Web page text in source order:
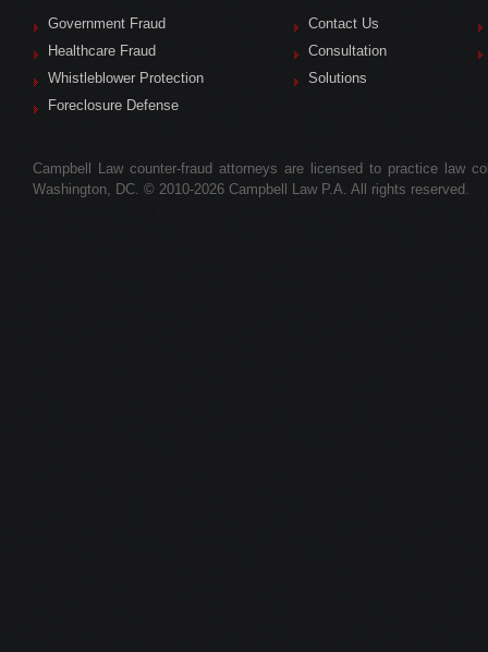
Government Fraud
Healthcare Fraud
Whistleblower Protection
Foreclosure Defense
Contact Us
Consultation
Solutions
Campbell Law counter-fraud attorneys are licensed to practice law
Washington, DC. © 2010-2026 Campbell Law P.A. All rights reserved.